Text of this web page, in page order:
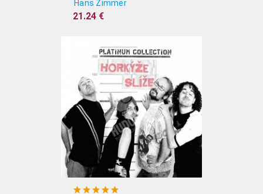
16PG.BOOKLET (2CD)
Hans Zimmer
21.24 €